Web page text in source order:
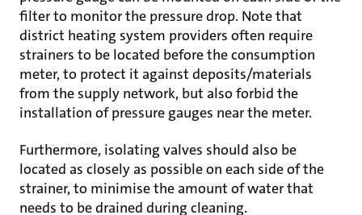
filter to monitor the pressure drop. Note that
district heating system providers often require
strainers to be located before the consumption
meter, to protect it against deposits/materials
from the supply network, but also forbid the
installation of pressure gauges near the meter.
Furthermore, isolating valves should also be
located as closely as possible on each side of the
strainer, to minimise the amount of water that
needs to be drained during cleaning.